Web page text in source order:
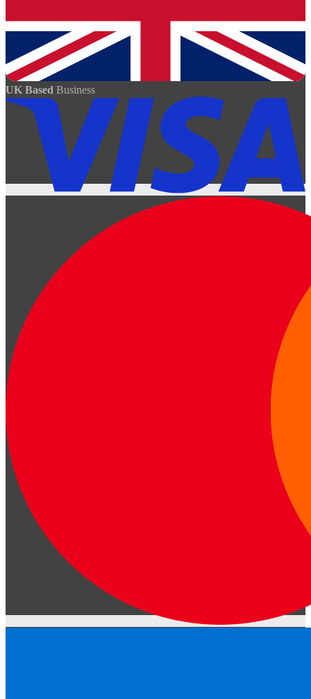
UK Based Business